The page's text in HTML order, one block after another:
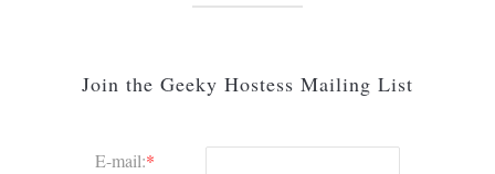
Join the Geeky Hostess Mailing List
E-mail:*